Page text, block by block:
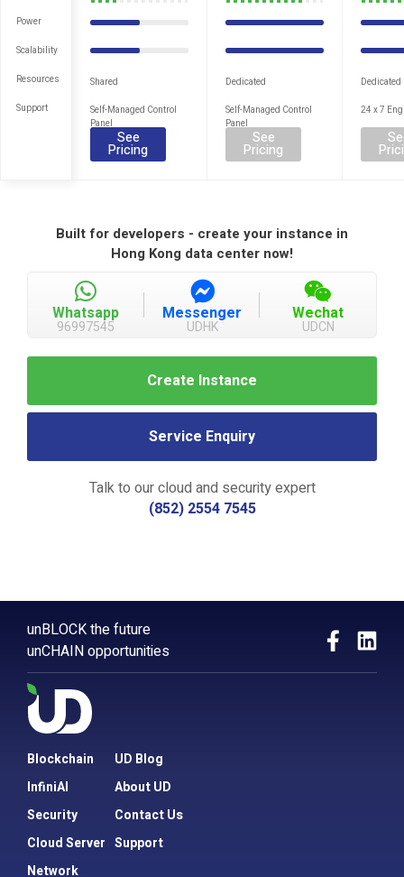
Power
Scalability
Resources
Support
Shared
Self-Managed Control
Panel
See
Pricing
Dedicated
Self-Managed Control
Panel
See
Pricing
Dedicated
24 x 7
Built for developers - create your instance in
Hong Kong data center now!
Whatsapp
96997545
Messenger
UDHK
Wechat
UDCN
Create Instance
Service Enquiry
Talk to our cloud and security expert
(852) 2554 7545
unBLOCK the future
unCHAIN opportunities
Blockchain
InfiniAI
Security
Cloud Server
Network
UD Blog
About UD
Contact Us
Support